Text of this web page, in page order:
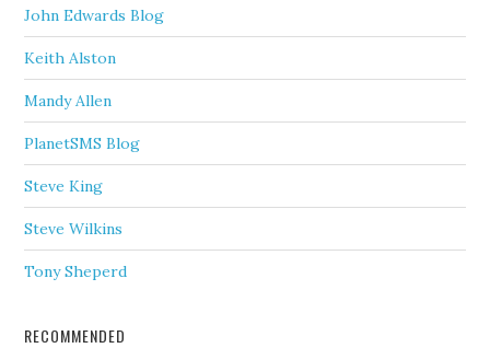
John Edwards Blog
Keith Alston
Mandy Allen
PlanetSMS Blog
Steve King
Steve Wilkins
Tony Sheperd
RECOMMENDED